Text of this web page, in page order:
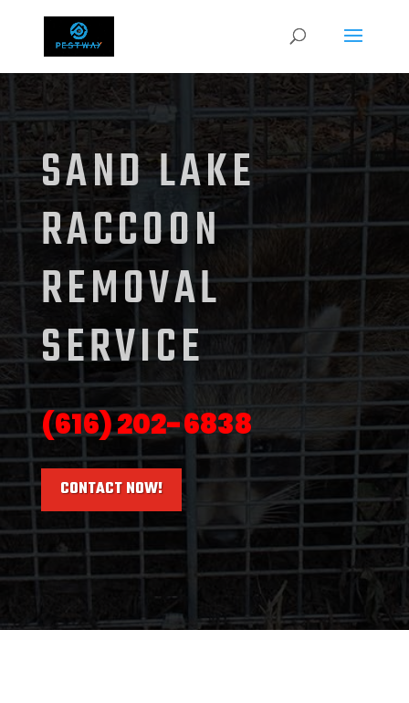
SAND LAKE
RACCOON
REMOVAL
SERVICE
(616) 202-6838
CONTACT NOW!